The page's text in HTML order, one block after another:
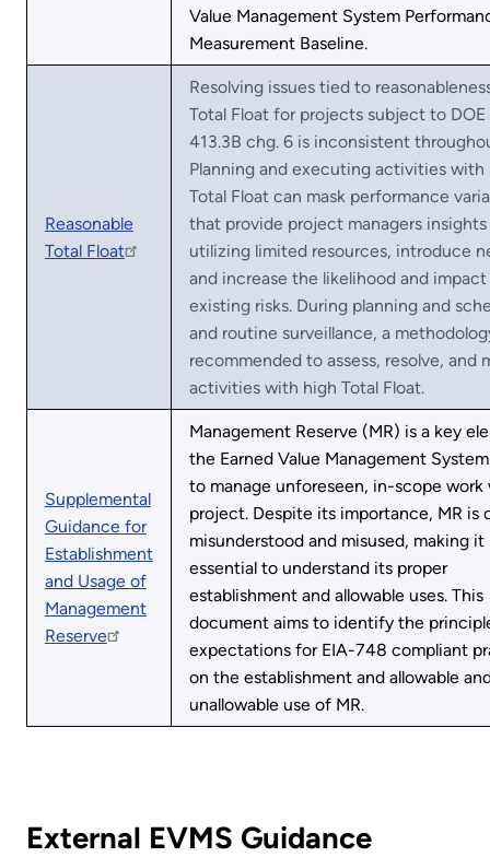
Value Management System
Measurement Baseline.
Reasonable
Total Float
Resolving issues tied to
Total Float for projects subject to DOE
413.3B chg. 6 is inconsistent
Planning and executing activities with
Total Float can mask performance
that provide project managers
utilizing limited resources, introduce
and increase the likelihood and
existing risks. During planning and
and routine surveillance, a
recommended to assess, resolve, and
activities with high Total Float.
Supplemental
Guidance for
Establishment
and Usage of
Management
Reserve
Management Reserve (MR) is a key
the Earned Value Management
to manage unforeseen, in-scope work
project. Despite its importance, MR is
misunderstood and misused, making it
essential to understand its proper
establishment and allowable uses. This
document aims to identify the
expectations for EIA-748 compliant
on the establishment and allowable
unallowable use of MR.
External EVMS Guidance